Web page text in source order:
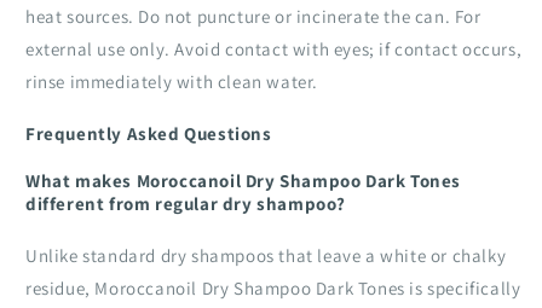
heat sources. Do not puncture or incinerate the can. For
external use only. Avoid contact with eyes; if contact occurs,
rinse immediately with clean water.
Frequently Asked Questions
What makes Moroccanoil Dry Shampoo Dark Tones
different from regular dry shampoo?
Unlike standard dry shampoos that leave a white or chalky
residue, Moroccanoil Dry Shampoo Dark Tones is specifically